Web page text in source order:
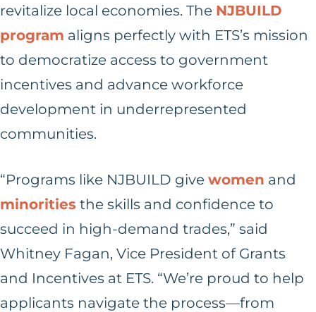
revitalize local economies. The NJBUILD
program aligns perfectly with ETS’s mission
to democratize access to government
incentives and advance workforce
development in underrepresented
communities.
“Programs like NJBUILD give women and
minorities the skills and confidence to
succeed in high-demand trades,” said
Whitney Fagan, Vice President of Grants
and Incentives at ETS. “We’re proud to help
applicants navigate the process—from